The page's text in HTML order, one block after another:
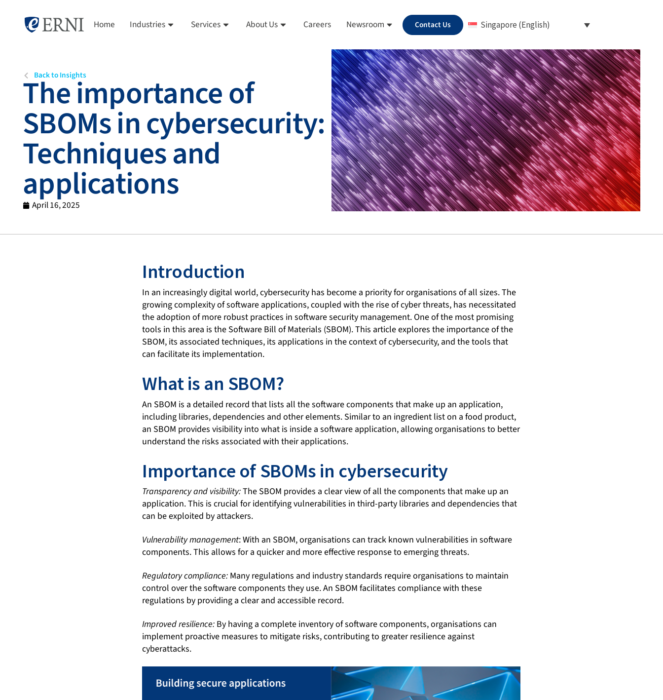
Home Industries Services About Us Careers Newsroom Contact Us Singapore (English)
Back to Insights
The importance of
SBOMs in cybersecurity:
Techniques and
applications
April 16, 2025
Introduction
In an increasingly digital world, cybersecurity has become a priority for organisations of all sizes. The
growing complexity of software applications, coupled with the rise of cyber threats, has necessitated
the adoption of more robust practices in software security management. One of the most promising
tools in this area is the Software Bill of Materials (SBOM). This article explores the importance of the
SBOM, its associated techniques, its applications in the context of cybersecurity, and the tools that
can facilitate its implementation.
What is an SBOM?
An SBOM is a detailed record that lists all the software components that make up an application,
including libraries, dependencies and other elements. Similar to an ingredient list on a food product,
an SBOM provides visibility into what is inside a software application, allowing organisations to better
understand the risks associated with their applications.
Importance of SBOMs in cybersecurity
Transparency and visibility:The SBOM provides a clear view of all the components that make up an
application. This is crucial for identifying vulnerabilities in third-party libraries and dependencies that
can be exploited by attackers.
Vulnerability management: With an SBOM, organisations can track known vulnerabilities in software
components. This allows for a quicker and more effective response to emerging threats.
Regulatory compliance: Many regulations and industry standards require organisations to maintain
control over the software components they use. An SBOM facilitates compliance with these
regulations by providing a clear and accessible record.
Improved resilience: By having a complete inventory of software components, organisations can
implement proactive measures to mitigate risks, contributing to greater resilience against
cyberattacks.